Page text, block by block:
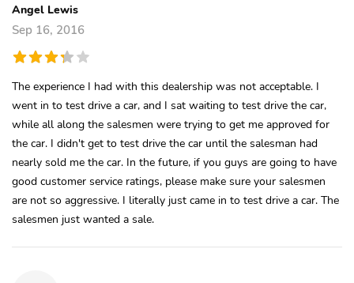
Angel Lewis
Sep 16, 2016
The experience I had with this dealership was not acceptable. I
went in to test drive a car, and I sat waiting to test drive the car,
while all along the salesmen were trying to get me approved for
the car. I didn't get to test drive the car until the salesman had
nearly sold me the car. In the future, if you guys are going to have
good customer service ratings, please make sure your salesmen
are not so aggressive. I literally just came in to test drive a car. The
salesmen just wanted a sale.